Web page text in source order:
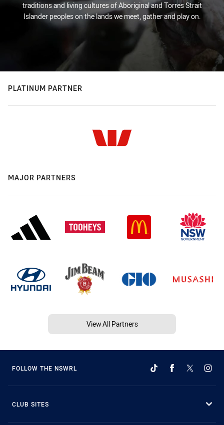
traditions and living cultures of Aboriginal and Torres Strait
Islander peoples on the lands we meet, gather and play on.
PLATINUM PARTNER
MAJOR PARTNERS
View All Partners
FOLLOW THE NSWRL
CLUB SITES